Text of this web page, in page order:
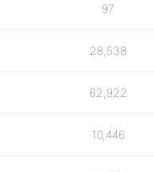
97
28,538
62,922
10,446